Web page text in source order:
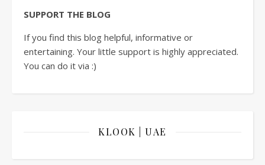
SUPPORT THE BLOG
If you find this blog helpful, informative or
entertaining. Your little support is highly appreciated.
You can do it via :)
KLOOK | UAE